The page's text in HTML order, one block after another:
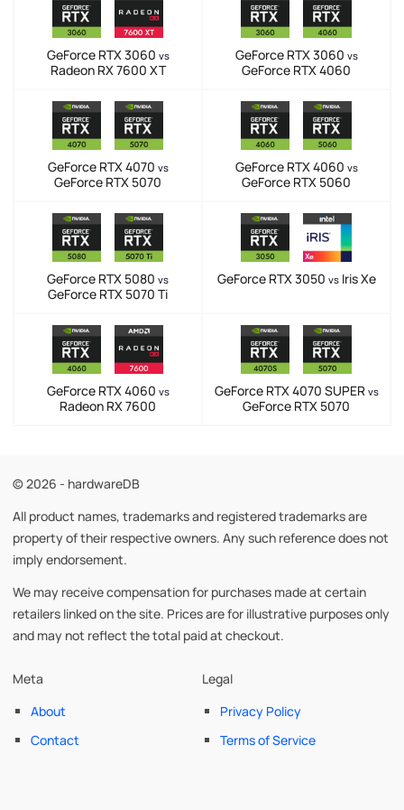
GeForce RTX 3060 vs
Radeon RX 7600 XT
GeForce RTX 3060 vs
GeForce RTX 4060
GeForce RTX 4070 vs
GeForce RTX 5070
GeForce RTX 4060 vs
GeForce RTX 5060
GeForce RTX 5080 vs
GeForce RTX 5070 Ti
GeForce RTX 3050 vsIris Xe
GeForce RTX 4060 vs
Radeon RX 7600
GeForce RTX 4070 SUPER vs
GeForce RTX 5070
© 2026 - hardwareDB
All product names, trademarks and registered trademarks are
property of their respective owners. Any such reference does not
imply endorsement.
We may receive compensation for purchases made at certain
retailers linked on the site. Prices are for illustrative purposes only
and may not reflect the total paid at checkout.
Meta
About
Contact
Legal
Privacy Policy
Terms of Service